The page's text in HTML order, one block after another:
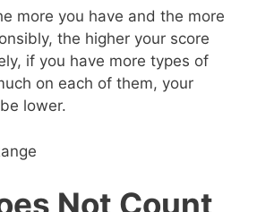
more you have and the more
the higher your score
if you have more types of
on each of them, your
lower.
Not Count